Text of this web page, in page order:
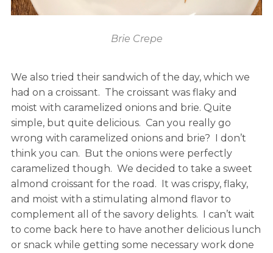
Brie Crepe
We also tried their sandwich of the day, which we
had on a croissant. The croissant was flaky and
moist with caramelized onions and brie. Quite
simple, but quite delicious. Can you really go
wrong with caramelized onions and brie? I don’t
think you can. But the onions were perfectly
caramelized though. We decided to take a sweet
almond croissant for the road. It was crispy, flaky,
and moist with a stimulating almond flavor to
complement all of the savory delights. I can’t wait
to come back here to have another delicious lunch
or snack while getting some necessary work done